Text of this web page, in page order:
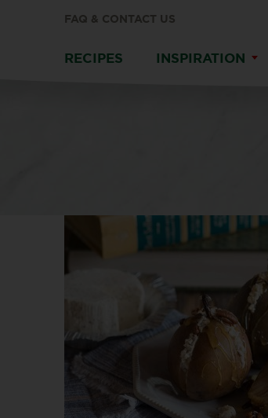
FAQ & CONTACT US
RECIPES INSPIRATION